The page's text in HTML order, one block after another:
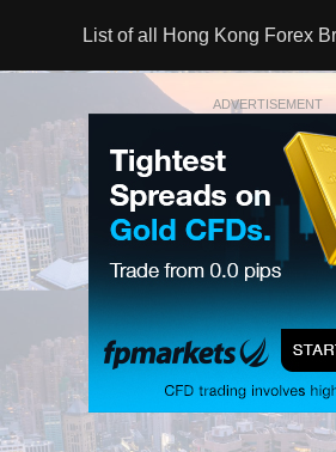
List of all Hong Kong Forex
ADVERTISEMENT